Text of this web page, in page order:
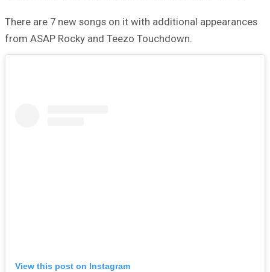
There are 7 new songs on it with additional appearances
from ASAP Rocky and Teezo Touchdown.
View this post on Instagram